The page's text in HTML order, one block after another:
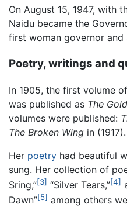
On August 15, 1947, with
Naidu became the
first woman governor and
Poetry, writings and
In 1905, the first volume
was published as The
volumes were published:
The Broken Wing in (1917).
Her poetry had beautiful
sung. Her collection of
Sring,”[3] “Silver Tears,”[4]
Dawn”[5] among others